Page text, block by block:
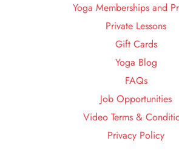
Yoga Memberships and
Private Lessons
Gift Cards
Yoga Blog
FAQs
Job Opportunities
Video Terms &
Privacy Policy